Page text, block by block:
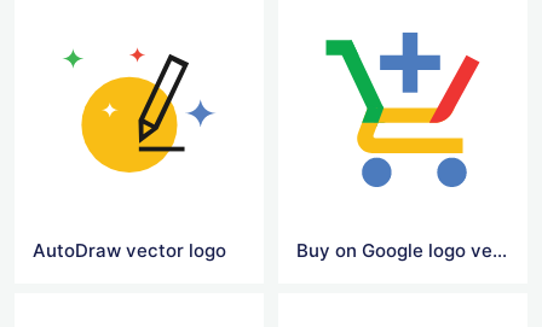
AutoDraw vector logo Buy on Google logo vector